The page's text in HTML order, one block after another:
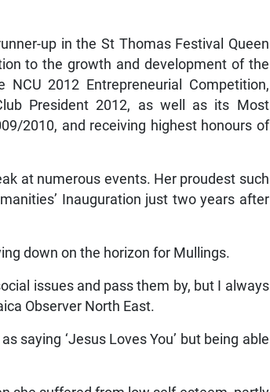
up in the St Thomas Festival Queen
to the growth and development of the
2012 Entrepreneurial Competition,
President 2012, as well as its Most
2010, and receiving highest honours of
at numerous events. Her proudest such
Inauguration just two years after
down on the horizon for Mullings.
issues and pass them by, but I always
Observer North East.
saying ‘Jesus Loves You’ but being able